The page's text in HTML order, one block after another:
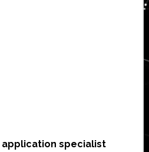
specialist